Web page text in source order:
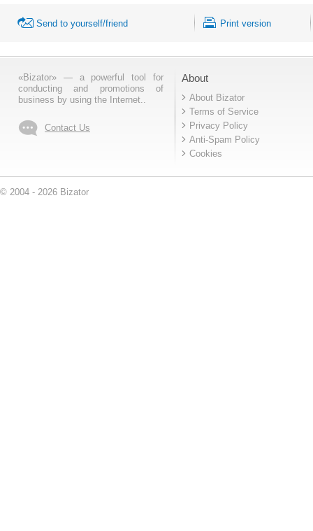
Send to yourself/friend Print version
«Bizator» — a powerful tool for
conducting and promotions of
business by using the Internet..
Contact Us
About
About Bizator
Terms of Service
Privacy Policy
Anti-Spam Policy
Cookies
© 2004 - 2026 Bizator